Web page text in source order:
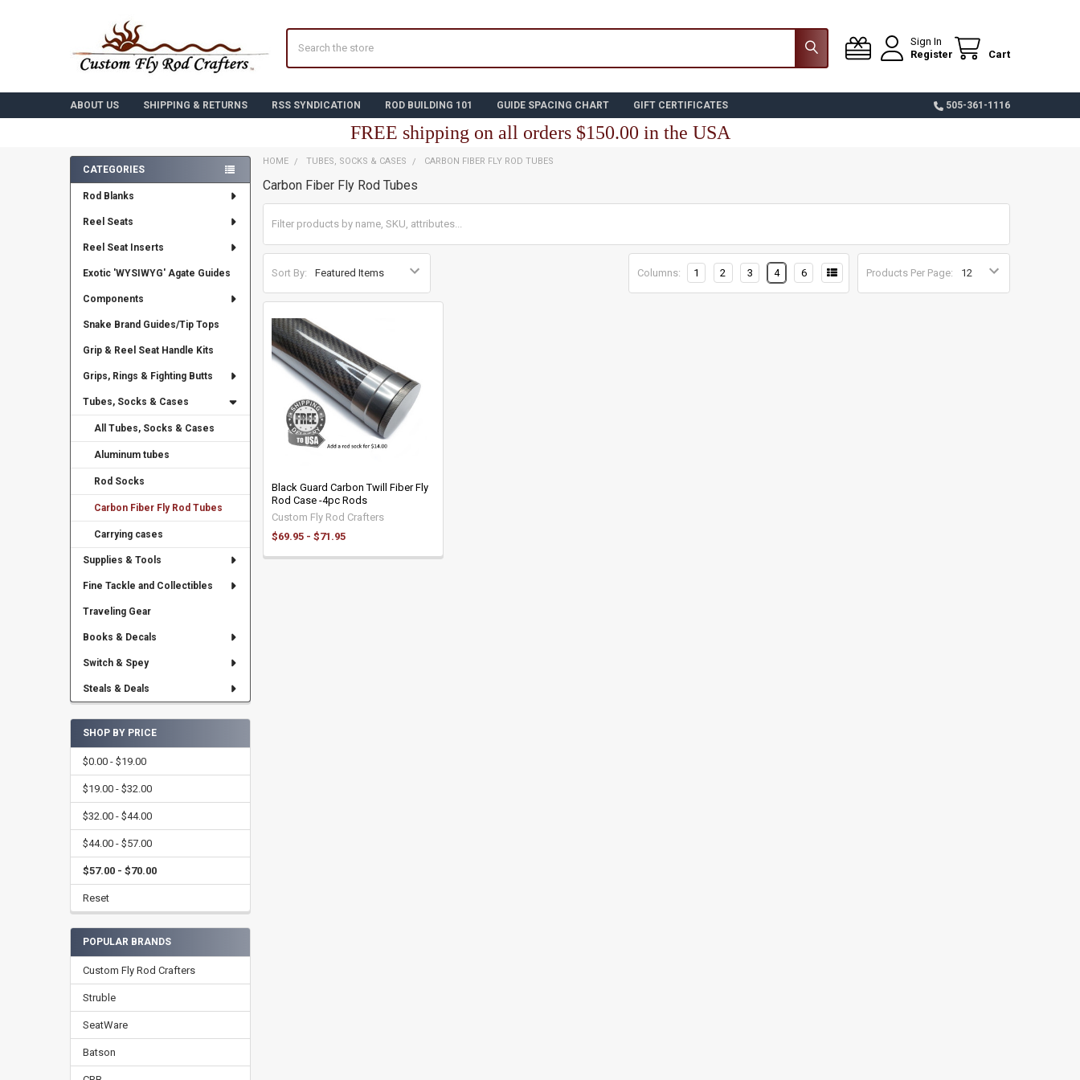
Sign In
Register
Cart
ABOUT US SHIPPING & RETURNS RSS SYNDICATION ROD BUILDING 101 GUIDE SPACING CHART GIFT CERTIFICATES 505-361-1116
FREE shipping on all orders $150.00 in the USA
Sidebar
CATEGORIES
Rod Blanks
Reel Seats
Reel Seat Inserts
Exotic 'WYSIWYG' Agate Guides
Components
Snake Brand Guides/Tip Tops
Grip & Reel Seat Handle Kits
Grips, Rings & Fighting Butts
Tubes, Socks & Cases
All Tubes, Socks & Cases
Aluminum tubes
Rod Socks
Carbon Fiber Fly Rod Tubes
Carrying cases
Supplies & Tools
Fine Tackle and Collectibles
Traveling Gear
Books & Decals
Switch & Spey
Steals & Deals
SHOP BY PRICE
$0.00 - $19.00
$19.00 - $32.00
$32.00 - $44.00
$44.00 - $57.00
$57.00 - $70.00
Reset
POPULAR BRANDS
Custom Fly Rod Crafters
Struble
SeatWare
Batson
HOME TUBES, SOCKS & CASES CARBON FIBER FLY ROD TUBES
Carbon Fiber Fly Rod Tubes
Sort By: Products Per Page:
Columns: 1 2 3 4 6
Black Guard Carbon Twill Fiber Fly
Rod Case -4pc Rods
Custom Fly Rod Crafters
$69.95 - $71.95